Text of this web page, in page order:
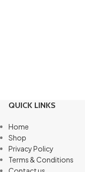
QUICK LINKS
Home
Shop
Privacy Policy
Terms & Conditions